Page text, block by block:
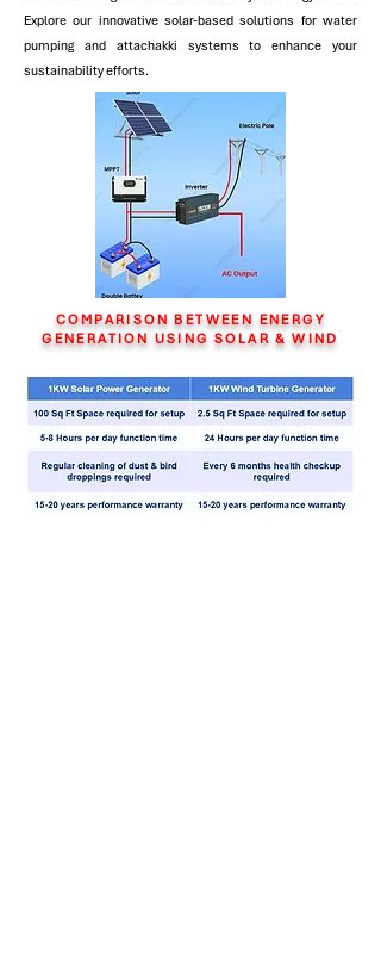
Explore our innovative solar-based solutions for water
pumping and attachakki systems to enhance your
sustainability efforts.
COMPARISON BETWEEN ENERGY
GENERATION USING SOLAR & WIND